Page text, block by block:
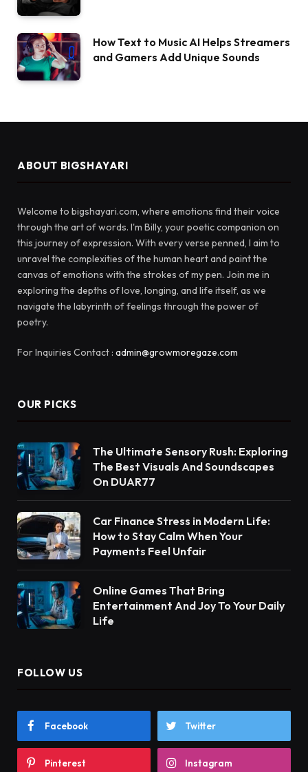
How Text to Music AI Helps Streamers
and Gamers Add Unique Sounds
ABOUT BIGSHAYARI
Welcome to bigshayari.com, where emotions find their voice
through the art of words. I'm Billy, your poetic companion on
this journey of expression. With every verse penned, I aim to
unravel the complexities of the human heart and paint the
canvas of emotions with the strokes of my pen. Join me in
exploring the depths of love, longing, and life itself, as we
navigate the labyrinth of feelings through the power of
poetry.
For Inquiries Contact : admin@growmoregaze.com
OUR PICKS
The Ultimate Sensory Rush: Exploring
The Best Visuals And Soundscapes
On DUAR77
Car Finance Stress in Modern Life:
How to Stay Calm When Your
Payments Feel Unfair
Online Games That Bring
Entertainment And Joy To Your Daily
Life
FOLLOW US
Facebook Twitter
Pinterest Instagram